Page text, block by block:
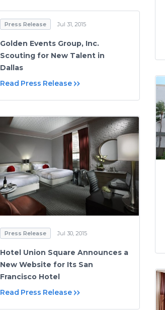
Press Release Jul 31, 2015
Golden Events Group, Inc.
Scouting for New Talent in
Dallas
Read Press Release
Press Release Jul 30, 2015
Hotel Union Square Announces a
New Website for Its San
Francisco Hotel
Read Press Release